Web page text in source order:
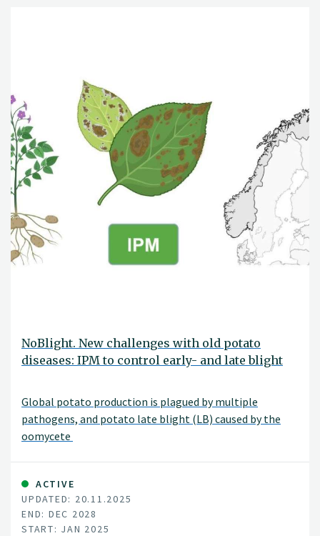
NoBlight. New challenges with old potato
diseases: IPM to control early- and late blight
Global potato production is plagued by multiple
pathogens, and potato late blight (LB) caused by the
oomycete
ACTIVE
UPDATED: 20.11.2025
END: DEC 2028
START: JAN 2025